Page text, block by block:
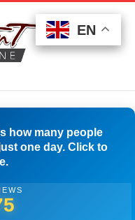
how many people
one day. Click to
EN
EN
EN